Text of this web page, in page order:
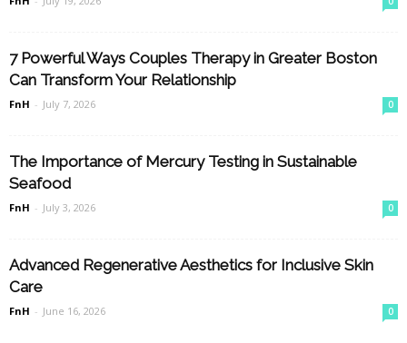
7 Powerful Ways Couples Therapy in Greater Boston
Can Transform Your Relationship
FnH - July 7, 2026 0
The Importance of Mercury Testing in Sustainable
Seafood
FnH - July 3, 2026 0
Advanced Regenerative Aesthetics for Inclusive Skin
Care
FnH - June 16, 2026 0